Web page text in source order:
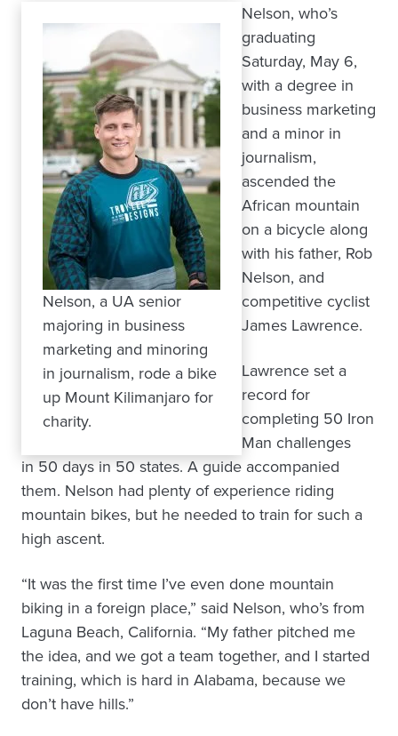
Nelson, a UA senior
majoring in business
marketing and minoring
in journalism, rode a bike
up Mount Kilimanjaro for
charity.
Nelson, who’s
graduating
Saturday, May 6,
with a degree in
business marketing
and a minor in
journalism,
ascended the
African mountain
on a bicycle along
with his father, Rob
Nelson, and
competitive cyclist
James Lawrence.
Lawrence set a
record for
completing 50 Iron
Man challenges
in 50 days in 50 states. A guide accompanied
them. Nelson had plenty of experience riding
mountain bikes, but he needed to train for such a
high ascent.
“It was the first time I’ve even done mountain
biking in a foreign place,” said Nelson, who’s from
Laguna Beach, California. “My father pitched me
the idea, and we got a team together, and I started
training, which is hard in Alabama, because we
don’t have hills.”